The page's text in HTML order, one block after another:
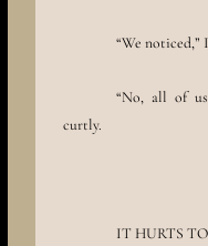
“We noticed,”
“No, all of
curtly.
IT HURTS